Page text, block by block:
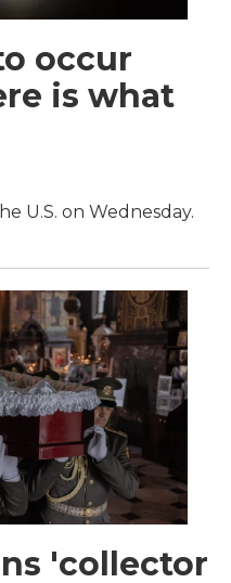
occur
is what
U.S. on Wednesday.
'collector